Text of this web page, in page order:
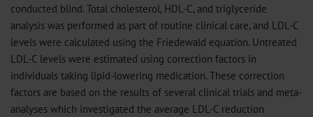
conducted blind. Total cholesterol, HDL-C, and triglyceride
analysis was performed as part of routine clinical care, and LDL-C
levels were calculated using the Friedewald equation. Untreated
LDL-C levels were estimated using correction factors in
individuals taking lipid-lowering medication. These correction
factors are based on the results of several clinical trials and meta-
analyses which investigated the average LDL-C reduction